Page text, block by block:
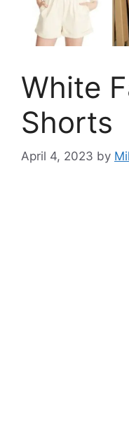
White
Shorts
April 4, 2023 by